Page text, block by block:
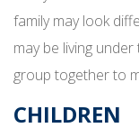
family may look
may be living
group together to
CHILDREN